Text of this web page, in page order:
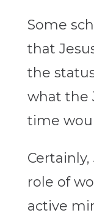
Some
that
the
what the
time
role of
active